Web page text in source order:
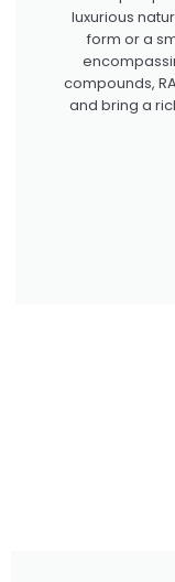
luxurious
form or a
compounds,
and bring a